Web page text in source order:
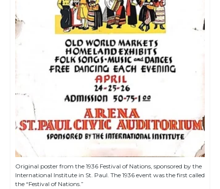
Original poster from the 1936 Festival of Nations, sponsored by the
International Institute in St. Paul. The 1936 event was the first called
the “Festival of Nations.”